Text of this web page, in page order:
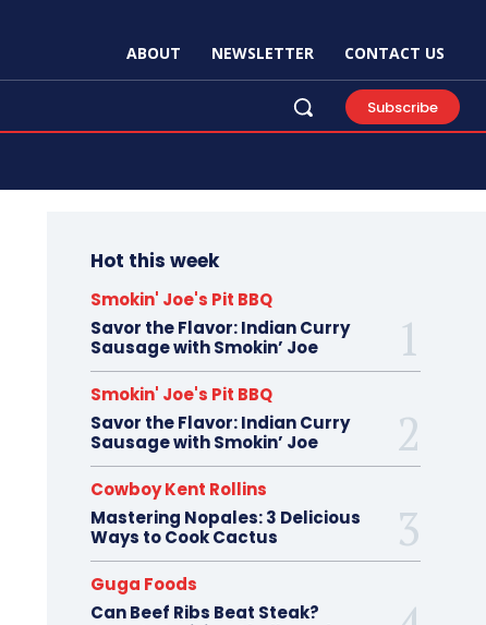
ABOUT NEWSLETTER CONTACT US
Subscribe
Hot this week
Smokin' Joe's Pit BBQ
Savor the Flavor: Indian Curry
Sausage with Smokin’ Joe
Smokin' Joe's Pit BBQ
Savor the Flavor: Indian Curry
Sausage with Smokin’ Joe
Cowboy Kent Rollins
Mastering Nopales: 3 Delicious
Ways to Cook Cactus
Guga Foods
Can Beef Ribs Beat Steak?